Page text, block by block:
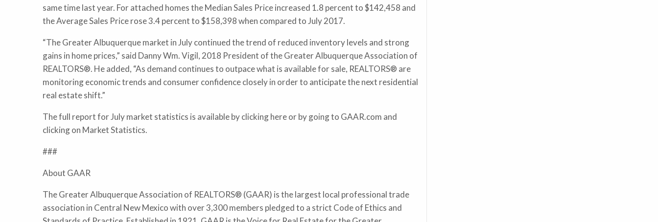
same time last year. For attached homes the Median Sales Price increased 1.8 percent to $142,458 and
the Average Sales Price rose 3.4 percent to $158,398 when compared to July 2017.
“The Greater Albuquerque market in July continued the trend of reduced inventory levels and strong
gains in home prices,” said Danny Wm. Vigil, 2018 President of the Greater Albuquerque Association of
REALTORS®. He added, “As demand continues to outpace what is available for sale, REALTORS® are
monitoring economic trends and consumer confidence closely in order to anticipate the next residential
real estate shift.”
The full report for July market statistics is available by clicking here or by going to GAAR.com and
clicking on Market Statistics.
###
About GAAR
The Greater Albuquerque Association of REALTORS® (GAAR) is the largest local professional trade
association in Central New Mexico with over 3,300 members pledged to a strict Code of Ethics and